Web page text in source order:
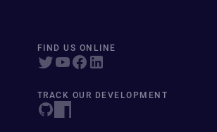
FIND US ONLINE
TRACK OUR DEVELOPMENT